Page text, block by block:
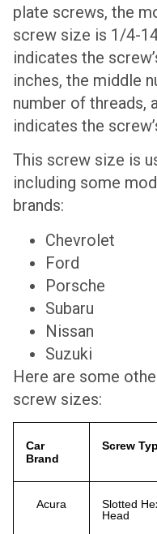
plate screws, the
screw size is 1/4-
indicates the
inches, the middle
number of threads,
indicates the
This screw size is
including some
brands:
Chevrolet
Ford
Porsche
Subaru
Nissan
Suzuki
Here are some
screw sizes:
Car
Brand
Screw
Acura
Slotted
Head